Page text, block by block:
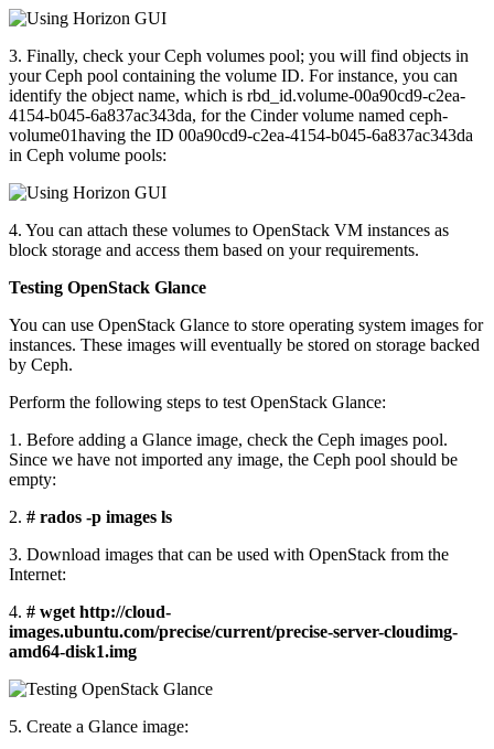
3. Finally, check your Ceph volumes pool; you will find objects in
your Ceph pool containing the volume ID. For instance, you can
identify the object name, which is rbd_id.volume-00a90cd9-c2ea-
4154-b045-6a837ac343da, for the Cinder volume named ceph-
volume01having the ID 00a90cd9-c2ea-4154-b045-6a837ac343da
in Ceph volume pools:
4. You can attach these volumes to OpenStack VM instances as
block storage and access them based on your requirements.
Testing OpenStack Glance
You can use OpenStack Glance to store operating system images for
instances. These images will eventually be stored on storage backed
by Ceph.
Perform the following steps to test OpenStack Glance:
1. Before adding a Glance image, check the Ceph images pool.
Since we have not imported any image, the Ceph pool should be
empty:
2. # rados -p images ls
3. Download images that can be used with OpenStack from the
Internet:
4. # wget http://cloud-
images.ubuntu.com/precise/current/precise-server-cloudimg-
amd64-disk1.img
5. Create a Glance image: